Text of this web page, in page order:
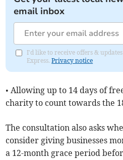
email inbox
I'd like to receive offers &
Express.Privacy notice
• Allowing up to 14 days of
charity to count towards the
The consultation also asks
consider giving businesses
a 12-month grace period